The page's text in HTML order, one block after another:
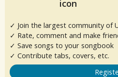
✓ Join the largest community of
✓ Rate, comment and make
✓ Save songs to your songbook
✓ Contribute tabs, covers, etc.